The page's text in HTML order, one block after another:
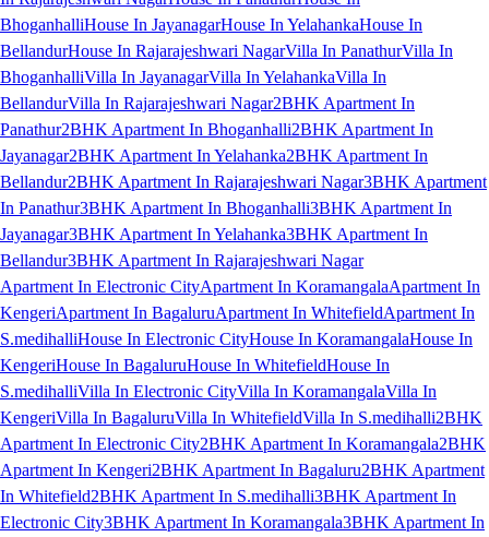
BhoganhalliHouse In JayanagarHouse In YelahankaHouse In
BellandurHouse In Rajarajeshwari NagarVilla In PanathurVilla In
BhoganhalliVilla In JayanagarVilla In YelahankaVilla In
BellandurVilla In Rajarajeshwari Nagar2BHK Apartment In
Panathur2BHK Apartment In Bhoganhalli2BHK Apartment In
Jayanagar2BHK Apartment In Yelahanka2BHK Apartment In
Bellandur2BHK Apartment In Rajarajeshwari Nagar3BHK Apartment
In Panathur3BHK Apartment In Bhoganhalli3BHK Apartment In
Jayanagar3BHK Apartment In Yelahanka3BHK Apartment In
Bellandur3BHK Apartment In Rajarajeshwari Nagar
Apartment In Electronic CityApartment In KoramangalaApartment In
KengeriApartment In BagaluruApartment In WhitefieldApartment In
S.medihalliHouse In Electronic CityHouse In KoramangalaHouse In
KengeriHouse In BagaluruHouse In WhitefieldHouse In
S.medihalliVilla In Electronic CityVilla In KoramangalaVilla In
KengeriVilla In BagaluruVilla In WhitefieldVilla In S.medihalli2BHK
Apartment In Electronic City2BHK Apartment In Koramangala2BHK
Apartment In Kengeri2BHK Apartment In Bagaluru2BHK Apartment
In Whitefield2BHK Apartment In S.medihalli3BHK Apartment In
Electronic City3BHK Apartment In Koramangala3BHK Apartment In